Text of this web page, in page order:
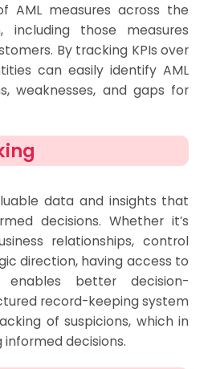
AML measures across the
including those measures
By tracking KPIs over
can easily identify AML
weaknesses, and gaps for
data and insights that
decisions. Whether it’s
relationships, control
direction, having access to
enables better decision-
record-keeping system
of suspicions, which in
decisions.